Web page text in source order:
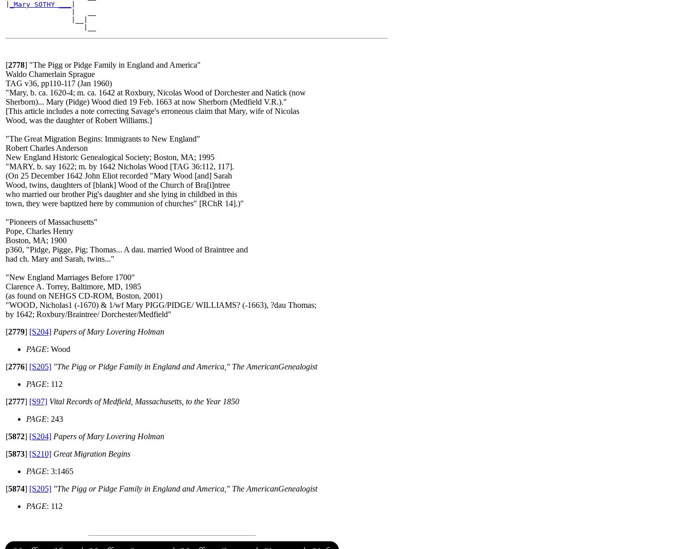
_Mary SOTHY ___
[2778] "The Pigg or Pidge Family in England and America"
Waldo Chamerlain Sprague
TAG v36, pp110-117 (Jan 1960)
"Mary, b. ca. 1620-4; m. ca. 1642 at Roxbury, Nicolas Wood of Dorchester and Natick (now
Sherborn)... Mary (Pidge) Wood died 19 Feb. 1663 at now Sherborn (Medfield V.R.)."
[This article includes a note correcting Savage's erroneous claim that Mary, wife of Nicolas
Wood, was the daughter of Robert Williams.]
"The Great Migration Begins: Immigrants to New England"
Robert Charles Anderson
New England Historic Genealogical Society; Boston, MA; 1995
"MARY, b. say 1622; m. by 1642 Nicholas Wood [TAG 36:112, 117].
(On 25 December 1642 John Eliot recorded "Mary Wood [and] Sarah
Wood, twins, daughters of [blank] Wood of the Church of Bra[i]ntree
who married our brother Pig's daughter and she lying in childbed in this
town, they were baptized here by communion of churches" [RChR 14].)"
"Pioneers of Massachusetts"
Pope, Charles Henry
Boston, MA; 1900
p360, "Pidge, Pigge, Pig; Thomas... A dau. married Wood of Braintree and
had ch. Mary and Sarah, twins..."
"New England Marriages Before 1700"
Clarence A. Torrey, Baltimore, MD, 1985
(as found on NEHGS CD-ROM, Boston, 2001)
"WOOD, Nicholas1 (-1670) & 1/wf Mary PIGG/PIDGE/ WILLIAMS? (-1663), ?dau Thomas;
by 1642; Roxbury/Braintree/ Dorchester/Medfield"
[2779] [S204] Papers of Mary Lovering Holman
PAGE: Wood
[2776] [S205] "The Pigg or Pidge Family in England and America," The AmericanGenealogist
PAGE: 112
[2777] [S97] Vital Records of Medfield, Massachusetts, to the Year 1850
PAGE: 243
[5872] [S204] Papers of Mary Lovering Holman
[5873] [S210] Great Migration Begins
PAGE: 3:1465
[5874] [S205] "The Pigg or Pidge Family in England and America," The AmericanGenealogist
PAGE: 112